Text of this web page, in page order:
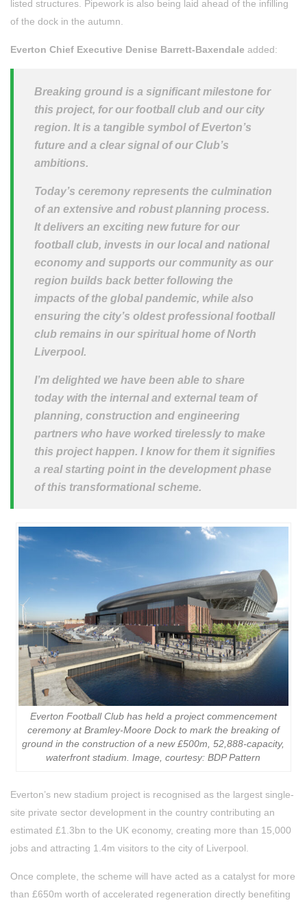
listed structures. Pipework is also being laid ahead of the infilling
of the dock in the autumn.
Everton Chief Executive Denise Barrett-Baxendale added:
Breaking ground is a significant milestone for
this project, for our football club and our city
region. It is a tangible symbol of Everton’s
future and a clear signal of our Club’s
ambitions.
Today’s ceremony represents the culmination
of an extensive and robust planning process.
It delivers an exciting new future for our
football club, invests in our local and national
economy and supports our community as our
region builds back better following the
impacts of the global pandemic, while also
ensuring the city’s oldest professional football
club remains in our spiritual home of North
Liverpool.
I’m delighted we have been able to share
today with the internal and external team of
planning, construction and engineering
partners who have worked tirelessly to make
this project happen. I know for them it signifies
a real starting point in the development phase
of this transformational scheme.
Everton Football Club has held a project commencement
ceremony at Bramley-Moore Dock to mark the breaking of
ground in the construction of a new £500m, 52,888-capacity,
waterfront stadium. Image, courtesy: BDP Pattern
Everton’s new stadium project is recognised as the largest single-
site private sector development in the country contributing an
estimated £1.3bn to the UK economy, creating more than 15,000
jobs and attracting 1.4m visitors to the city of Liverpool.
Once complete, the scheme will have acted as a catalyst for more
than £650m worth of accelerated regeneration directly benefiting